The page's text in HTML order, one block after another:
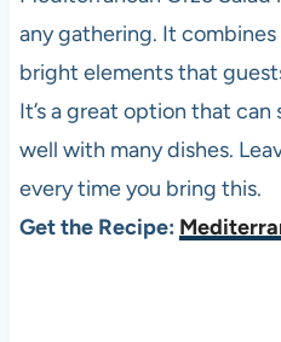
any gathering. It
bright elements that
It’s a great option that
well with many dishes.
every time you bring this.
Get the Recipe: